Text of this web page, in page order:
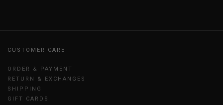
CUSTOMER CARE
ORDER & PAYMENT
RETURN & EXCHANGES
SHIPPING
GIFT CARDS